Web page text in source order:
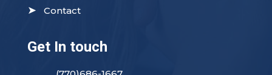
➤ Contact
Get In touch